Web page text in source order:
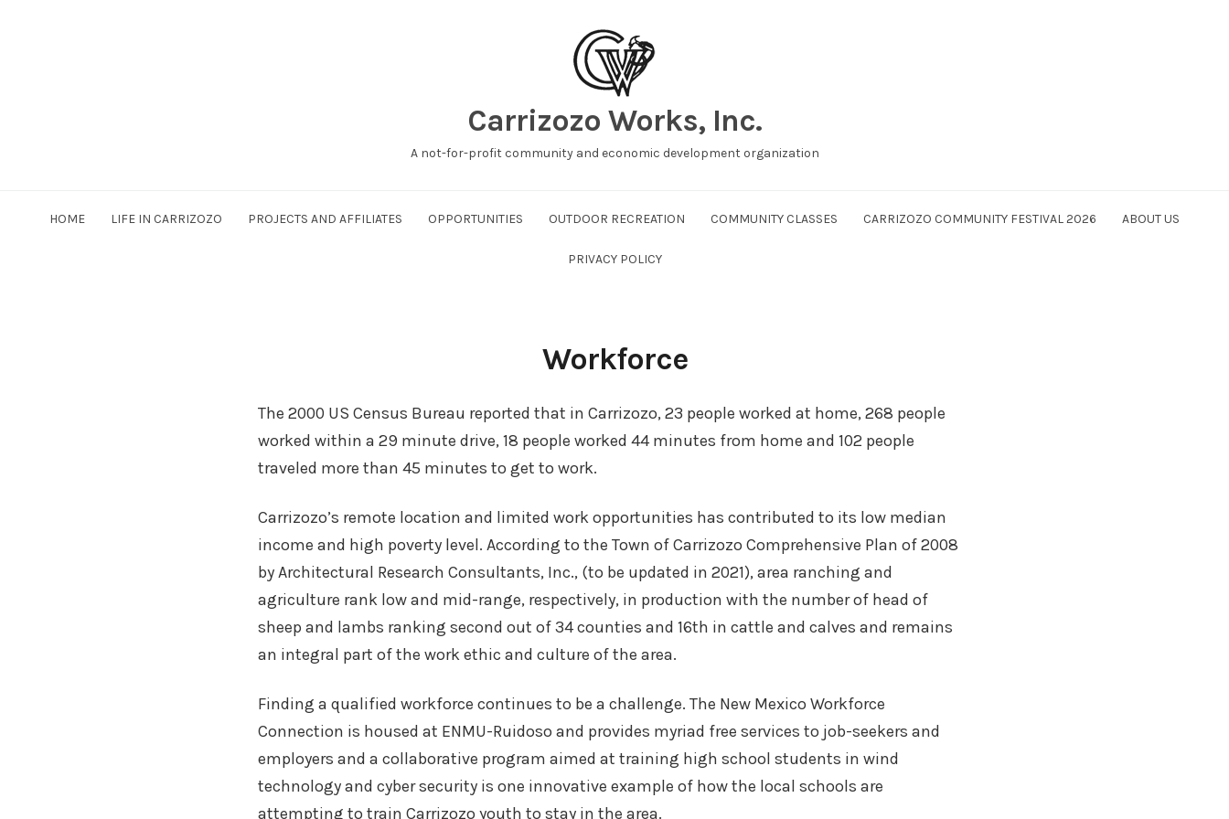
Carrizozo Works, Inc.
A not-for-profit community and economic development organization
HOME LIFE IN CARRIZOZO PROJECTS AND AFFILIATES OPPORTUNITIES OUTDOOR RECREATION COMMUNITY CLASSES CARRIZOZO COMMUNITY FESTIVAL 2026 ABOUT US
PRIVACY POLICY
Workforce
The 2000 US Census Bureau reported that in Carrizozo, 23 people worked at home, 268 people
worked within a 29 minute drive, 18 people worked 44 minutes from home and 102 people
traveled more than 45 minutes to get to work.
Carrizozo’s remote location and limited work opportunities has contributed to its low median
income and high poverty level. According to the Town of Carrizozo Comprehensive Plan of 2008
by Architectural Research Consultants, Inc., (to be updated in 2021), area ranching and
agriculture rank low and mid-range, respectively, in production with the number of head of
sheep and lambs ranking second out of 34 counties and 16th in cattle and calves and remains
an integral part of the work ethic and culture of the area.
Finding a qualified workforce continues to be a challenge. The New Mexico Workforce
Connection is housed at ENMU-Ruidoso and provides myriad free services to job-seekers and
employers and a collaborative program aimed at training high school students in wind
technology and cyber security is one innovative example of how the local schools are
attempting to train Carrizozo youth to stay in the area.